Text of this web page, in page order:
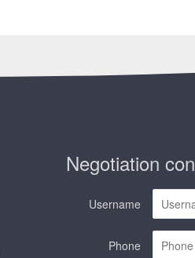
Negotiation
Username
Phone